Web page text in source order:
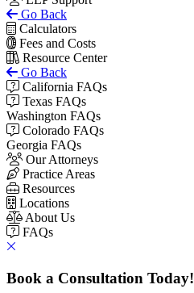
Go Back
Calculators
Fees and Costs
Resource Center
Go Back
California FAQs
Texas FAQs
Washington FAQs
Colorado FAQs
Georgia FAQs
Our Attorneys
Practice Areas
Resources
Locations
About Us
FAQs
Book a Consultation Today!